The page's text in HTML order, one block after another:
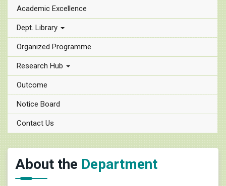
Academic Excellence
Dept. Library
Organized Programme
Research Hub
Outcome
Notice Board
Contact Us
About the Department